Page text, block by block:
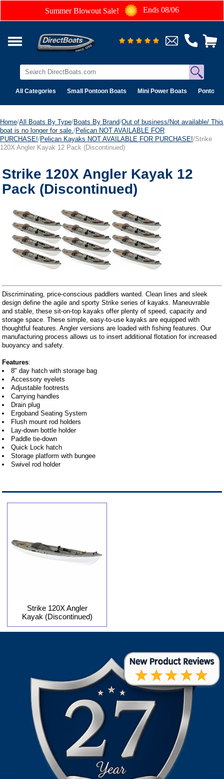
Summer Blowout Sale! Ends 08/06
All Categories Small Pontoon Boats Mini Power Boats Pontoon
Home/All Boats By Type/Boats By Brand/Out of business/Not available/ This
boat is no longer for sale. /Pelican NOT AVAILABLE FOR
PURCHASE!/Pelican Kayaks NOT AVAILABLE FOR PURCHASE!/Strike
120X Angler Kayak 12 Pack (Discontinued)
Strike 120X Angler Kayak 12
Pack (Discontinued)
Discriminating, price-conscious paddlers wanted. Clean lines and sleek
design define the agile and sporty Strike series of kayaks. Maneuvrable
and stable, these sit-on-top kayaks offer plenty of speed, capacity and
storage space. These simple, easy-to-use kayaks are equipped with
thoughtful features. Angler versions are loaded with fishing features. Our
manufacturing process allows us to insert additional flotation for increased
buoyancy and safety.
Features:
8" day hatch with storage bag
Accessory eyelets
Adjustable footrests
Carrying handles
Drain plug
Ergoband Seating System
Flush mount rod holders
Lay-down bottle holder
Paddle tie-down
Quick Lock hatch
Storage platform with bungee
Swivel rod holder
Strike 120X Angler
Kayak (Discontinued)